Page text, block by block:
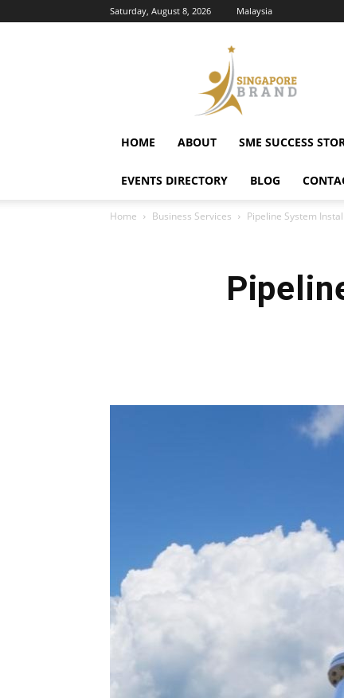
Saturday, August 8, 2026 Malaysia
HOME ABOUT SME SUCCESS
EVENTS DIRECTORY BLOG
Home Business Services Pipeline System